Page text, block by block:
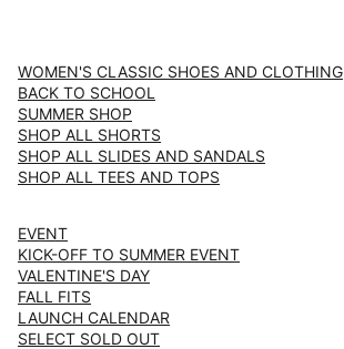
WOMEN'S CLASSIC SHOES AND CLOTHING
BACK TO SCHOOL
SUMMER SHOP
SHOP ALL SHORTS
SHOP ALL SLIDES AND SANDALS
SHOP ALL TEES AND TOPS
EVENT
KICK-OFF TO SUMMER EVENT
VALENTINE'S DAY
FALL FITS
LAUNCH CALENDAR
SELECT SOLD OUT